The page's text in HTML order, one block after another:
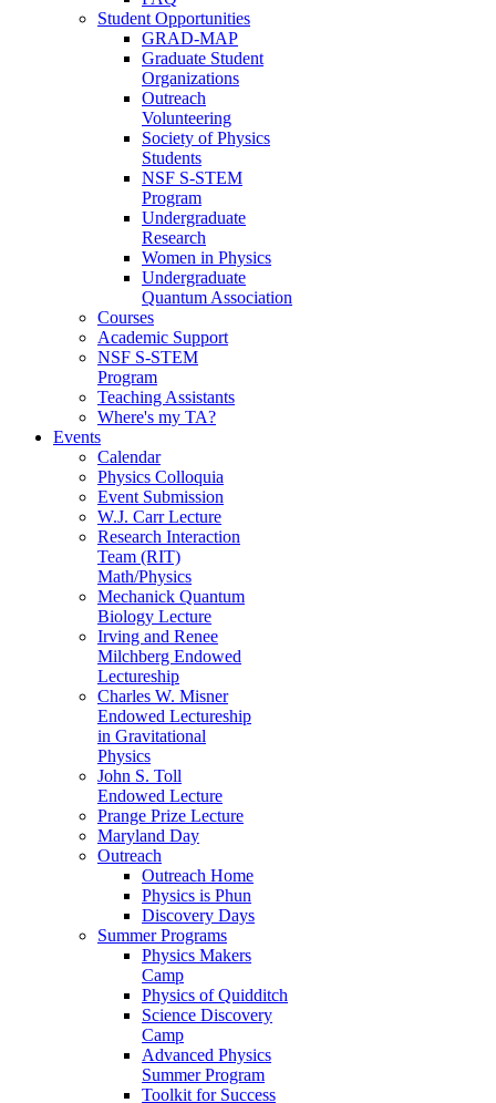
Student Opportunities
GRAD-MAP
Graduate Student
Organizations
Outreach
Volunteering
Society of Physics
Students
NSF S-STEM
Program
Undergraduate
Research
Women in Physics
Undergraduate
Quantum Association
Courses
Academic Support
NSF S-STEM
Program
Teaching Assistants
Where's my TA?
Events
Calendar
Physics Colloquia
Event Submission
W.J. Carr Lecture
Research Interaction
Team (RIT)
Math/Physics
Mechanick Quantum
Biology Lecture
Irving and Renee
Milchberg Endowed
Lectureship
Charles W. Misner
Endowed Lectureship
in Gravitational
Physics
John S. Toll
Endowed Lecture
Prange Prize Lecture
Maryland Day
Outreach
Outreach Home
Physics is Phun
Discovery Days
Summer Programs
Physics Makers
Camp
Physics of Quidditch
Science Discovery
Camp
Advanced Physics
Summer Program
Toolkit for Success